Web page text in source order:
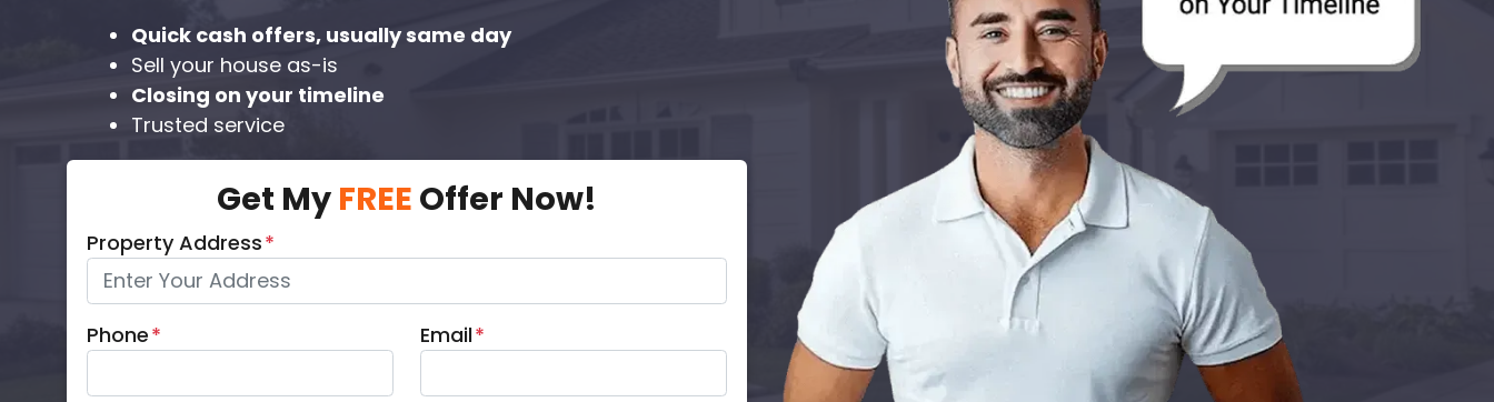
Quick cash offers, usually same day
Sell your house as-is
Closing on your timeline
Trusted service
Get My FREE Offer Now!
Property Address*
Phone* Email*